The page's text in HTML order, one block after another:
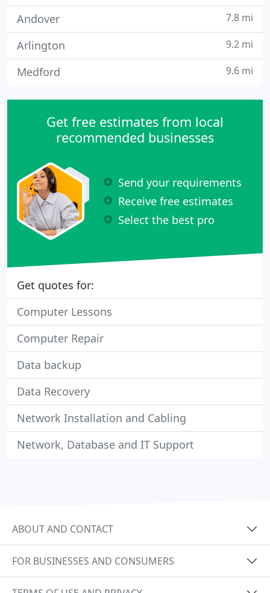
Andover 7.8 mi
Arlington 9.2 mi
Medford 9.6 mi
Get free estimates from local
recommended businesses
Send your requirements
Receive free estimates
Select the best pro
Get quotes for:
Computer Lessons
Computer Repair
Data backup
Data Recovery
Network Installation and Cabling
Network, Database and IT Support
ABOUT AND CONTACT
FOR BUSINESSES AND CONSUMERS